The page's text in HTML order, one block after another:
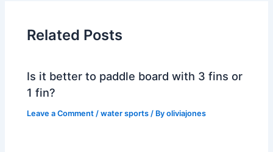
Related Posts
Is it better to paddle board with 3 fins or
1 fin?
Leave a Comment /water sports / Byoliviajones